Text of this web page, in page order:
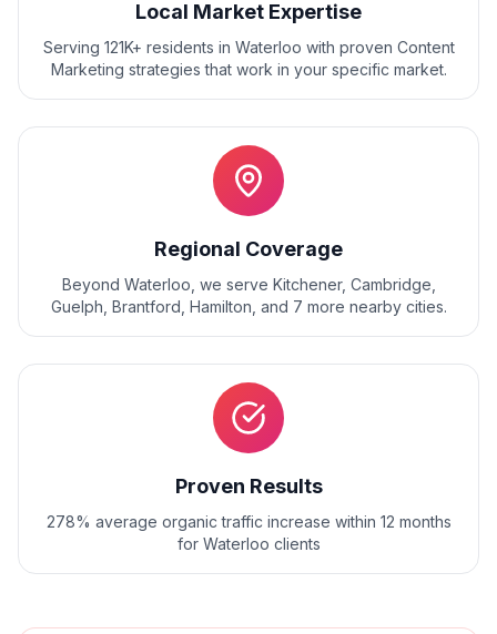
Local Market Expertise
Serving 121K+ residents in Waterloo with proven Content
Marketing strategies that work in your specific market.
Regional Coverage
Beyond Waterloo , we serve Kitchener, Cambridge,
Guelph, Brantford, Hamilton , and 7 more nearby cities.
Proven Results
278% average organic traffic increase within 12 months
for Waterloo clients